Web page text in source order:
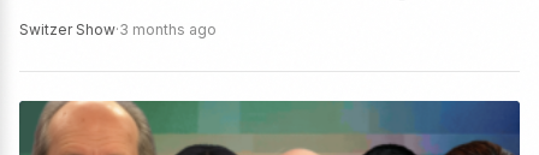
Switzer Show·3 months ago